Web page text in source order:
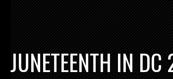
JUNETEENTH IN